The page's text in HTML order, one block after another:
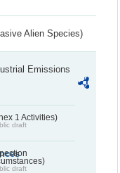
Alien Species)
Emissions
1 Activities)
draft
draft